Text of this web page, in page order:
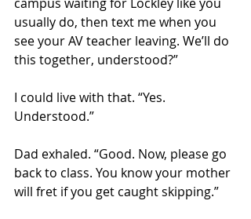
usually do, then text me when you
see your AV teacher leaving. We’ll do
this together, understood?”
I could live with that. “Yes.
Understood.”
Dad exhaled. “Good. Now, please go
back to class. You know your mother
will fret if you get caught skipping.”